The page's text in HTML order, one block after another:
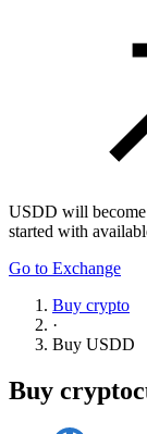
USDD will
started with
Go to Exchange
Buy crypto
·
Buy USDD
Buy